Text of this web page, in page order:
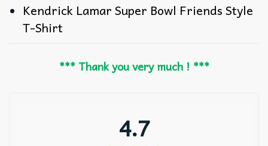
Kendrick Lamar Super Bowl Friends Style
T-Shirt
*** Thank you very much ! ***
4.7